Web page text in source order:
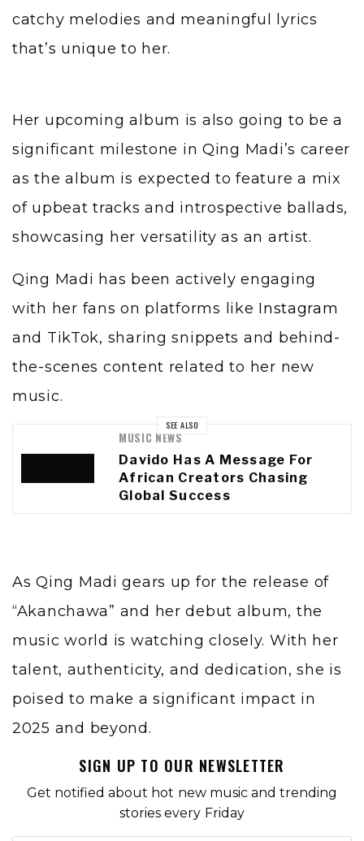
catchy melodies and meaningful lyrics
that’s unique to her.
Her upcoming album is also going to be a
significant milestone in Qing Madi’s career
as the album is expected to feature a mix
of upbeat tracks and introspective ballads,
showcasing her versatility as an artist.
Qing Madi has been actively engaging
with her fans on platforms like Instagram
and TikTok, sharing snippets and behind-
the-scenes content related to her new
music.
SEE ALSO
MUSIC NEWS
Davido Has A Message For
African Creators Chasing
Global Success
As Qing Madi gears up for the release of
“Akanchawa” and her debut album, the
music world is watching closely. With her
talent, authenticity, and dedication, she is
poised to make a significant impact in
2025 and beyond.
SIGN UP TO OUR NEWSLETTER
Get notified about hot new music and trending
stories every Friday